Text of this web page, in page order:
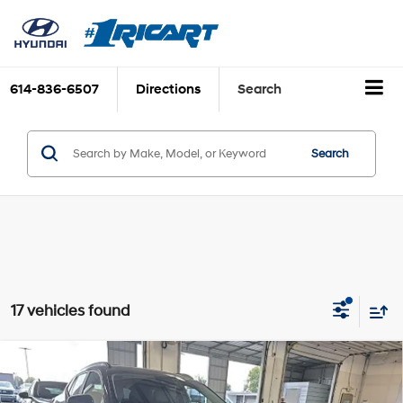
614-836-6507 Directions Search
Search
17 vehicles found
2025 Chevrolet TraxLT $19,425
LIVE MARKET PRICE
Compare Vehicle